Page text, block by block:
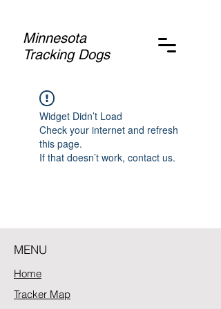
Minnesota
Tracking Dogs
Widget Didn’t Load
Check your internet and refresh
this page.
If that doesn’t work, contact us.
MENU
Home
Tracker Map